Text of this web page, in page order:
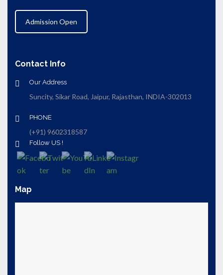
Admission Open
Contact Info
Our Address
Suncity, Sikar Road, Jaipur, Rajasthan, INDIA-302013
PHONE
(+91) 9602318587
Follow US !
Map